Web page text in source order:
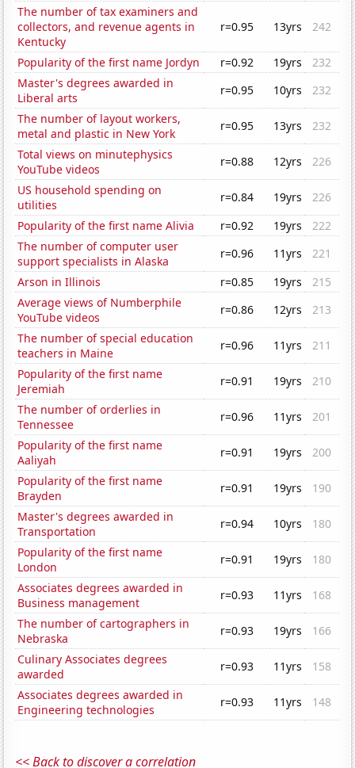
The number of tax examiners and
collectors, and revenue agents in
Kentucky
r=0.95 13yrs 242
Popularity of the first name Jordyn r=0.92 19yrs
232
Master's degrees awarded in
Liberal arts
r=0.95 10yrs
232
The number of layout workers,
metal and plastic in New York
r=0.95 13yrs
232
Total views on minutephysics
YouTube videos
r=0.88 12yrs
226
US household spending on
utilities
r=0.84 19yrs
226
Popularity of the first name Alivia
r=0.92 19yrs
222
The number of computer user
support specialists in Alaska
r=0.96 11yrs
221
Arson in Illinois
r=0.85 19yrs
215
Average views of Numberphile
YouTube videos
r=0.86 12yrs
213
The number of special education
teachers in Maine
r=0.96 11yrs
211
Popularity of the first name
Jeremiah
r=0.91 19yrs
210
The number of orderlies in
Tennessee
r=0.96 11yrs
201
Popularity of the first name
Aaliyah
r=0.91 19yrs
200
Popularity of the first name
Brayden
r=0.91 19yrs
190
Master's degrees awarded in
Transportation
r=0.94 10yrs
180
Popularity of the first name
London
r=0.91 19yrs
180
Associates degrees awarded in
Business management
r=0.93 11yrs
168
The number of cartographers in
Nebraska
r=0.93 19yrs
166
Culinary Associates degrees
awarded
r=0.93 11yrs
158
Associates degrees awarded in
Engineering technologies
r=0.93 11yrs 148
<< Back to discover a correlation